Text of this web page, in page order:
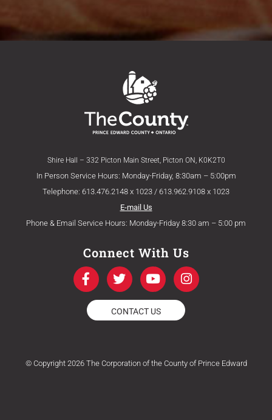
Shire Hall – 332 Picton Main Street, Picton ON, K0K2T0
In Person Service Hours: Monday-Friday, 8:30am – 5:00pm
Telephone: 613.476.2148 x 1023 / 613.962.9108 x 1023
E-mail Us
Phone & Email Service Hours: Monday-Friday 8:30 am – 5:00 pm
Connect With Us
F
a
c
e
b
k
T
w
i
t
t
Y
o
u
t
u
I
n
s
a
m
CONTACT US
© Copyright 2026 The Corporation of the County of Prince Edward